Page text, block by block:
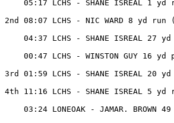
05:17 LCHS - SHANE ISREAL 1 yd
2nd 08:07 LCHS - NIC WARD 8 yd run
04:37 LCHS - SHANE ISREAL 27
00:47 LCHS - WINSTON GUY 16 yd
3rd 01:59 LCHS - SHANE ISREAL 20 yd
4th 11:16 LCHS - SHANE ISREAL 5 yd
03:24 LONEOAK - JAMAR. BROWN